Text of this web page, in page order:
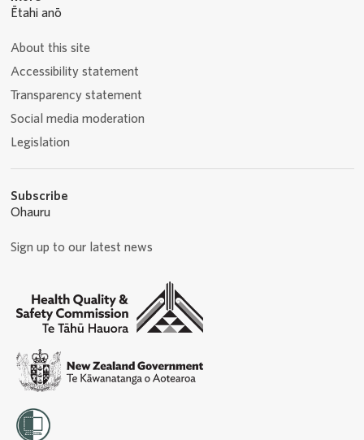
Ētahi anō
About this site
Accessibility statement
Transparency statement
Social media moderation
Legislation
Subscribe
Ohauru
Sign up to our latest news